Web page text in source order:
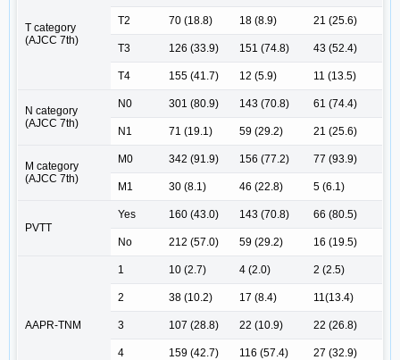
T category
(AJCC 7th)
T2 70 (18.8) 18 (8.9) 21 (25.6)
T3 126 (33.9) 151 (74.8) 43 (52.4)
T4 155 (41.7) 12 (5.9) 11 (13.5)
N category
(AJCC 7th)
N0 301 (80.9) 143 (70.8) 61 (74.4)
N1 71 (19.1) 59 (29.2) 21 (25.6)
M category
(AJCC 7th)
M0 342 (91.9) 156 (77.2) 77 (93.9)
M1 30 (8.1) 46 (22.8) 5 (6.1)
PVTT
Yes 160 (43.0) 143 (70.8) 66 (80.5)
No 212 (57.0) 59 (29.2) 16 (19.5)
AAPR-TNM
1 10 (2.7) 4 (2.0) 2 (2.5)
2 38 (10.2) 17 (8.4) 11(13.4)
3 107 (28.8) 22 (10.9) 22 (26.8)
4 159 (42.7) 116 (57.4) 27 (32.9)